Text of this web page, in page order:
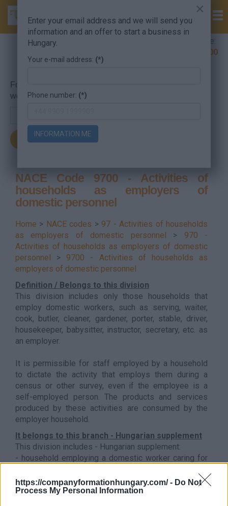
https://companyformationhungary.com/ - Do Not
Process My Personal Information
Company Formation Hungary hotline:
+36 30 220 1100
For searching, put in the NACE code or the searched
word.
NACE Code 9700 - Activities of
households as employers of
domestic personnel
Home > NACE codes > 97 - Activities of households
as employers of domestic personnel > 970 -
Activities of households as employers of domestic
personnel > 9700 - Activities of households as
employers of domestic personnel
Definition / Belongs to this division
This division includes only those households that
employ domestic workers, such as serving, waiter,
cook, butler, cleaner, gardener, porter, stable, driver,
housekeeper, babysitter, instructor, secretary, etc. as
an employer.
It is permissible for staff employed by a household
to dictate the activity that employs them during a
census or other survey, even if the employee is a
self-employed person. The products and services
produced by these activities are consumed by the
employer household.
It belongs to this branch - Hungarian supplement
This division includes - Hungarian supplement:
- household employing a domestic worker caring for
medical care
- household with a domestic worker providing housing
×
Enter your email address and we will send you
information and an offer to start a business in
Hungary.
Your e-mail address: (*)
Phone number: (*)
INFORMATION ME